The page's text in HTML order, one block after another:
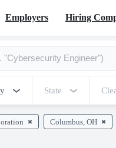
Employers Hiring
State
Columbus, OH